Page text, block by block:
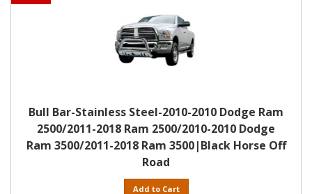
Bull Bar-Stainless Steel-2010-2010 Dodge Ram
2500/2011-2018 Ram 2500/2010-2010 Dodge
Ram 3500/2011-2018 Ram 3500|Black Horse Off
Road
Add to Cart